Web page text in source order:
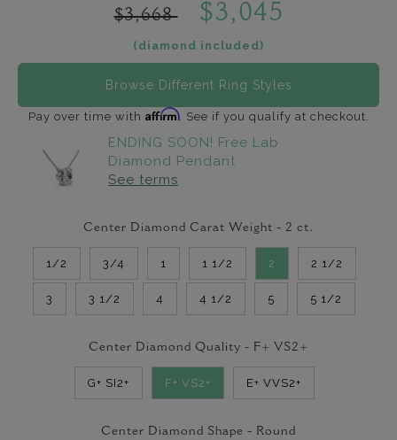
$3,668 $3,045
(diamond included)
Browse Different Ring Styles
Pay over time with Affirm. See if you qualify at checkout.
ENDING SOON! Free Lab
Diamond Pendant
See terms
Center Diamond Carat Weight - 2 ct.
1/2 3/4 1 1 1/2 2 2 1/2
3 3 1/2 4 4 1/2 5 5 1/2
Center Diamond Quality - F+ VS2+
G+ SI2+ F+ VS2+ E+ VVS2+
Center Diamond Shape - Round